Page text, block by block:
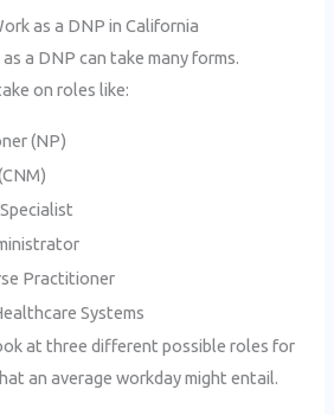
as a DNP in California
a DNP can take many forms.
on roles like:
(NP)
Practitioner
Systems
at three different possible roles for
an average workday might entail.